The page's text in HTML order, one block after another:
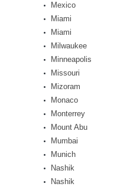
Mexico
Miami
Miami
Milwaukee
Minneapolis
Missouri
Mizoram
Monaco
Monterrey
Mount Abu
Mumbai
Munich
Nashik
Nashik